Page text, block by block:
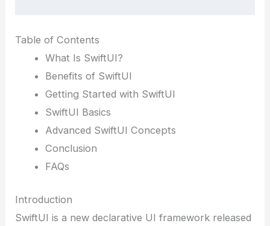
Table of Contents
What Is SwiftUI?
Benefits of SwiftUI
Getting Started with SwiftUI
SwiftUI Basics
Advanced SwiftUI Concepts
Conclusion
FAQs
Introduction
SwiftUI is a new declarative UI framework released